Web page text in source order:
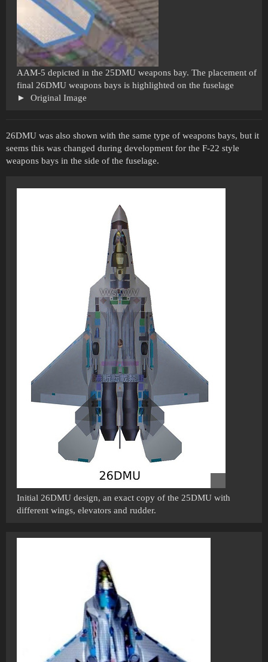
AAM-5 depicted in the 25DMU weapons bay. The placement of
final 26DMU weapons bays is highlighted on the fuselage
Original Image
26DMU was also shown with the same type of weapons bays, but it
seems this was changed during development for the F-22 style
weapons bays in the side of the fuselage.
Initial 26DMU design, an exact copy of the 25DMU with
different wings, elevators and rudder.